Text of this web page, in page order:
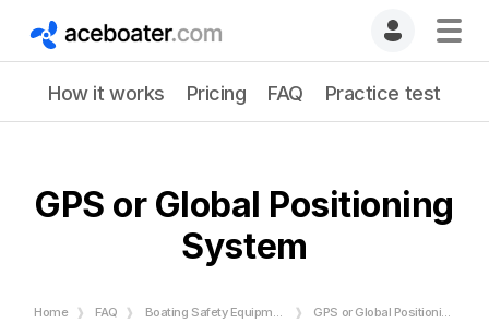
How it works Pricing FAQ Practice test
GPS or Global Positioning
System
Home FAQ Boating Safety Equipment GPS or Global Positioning System